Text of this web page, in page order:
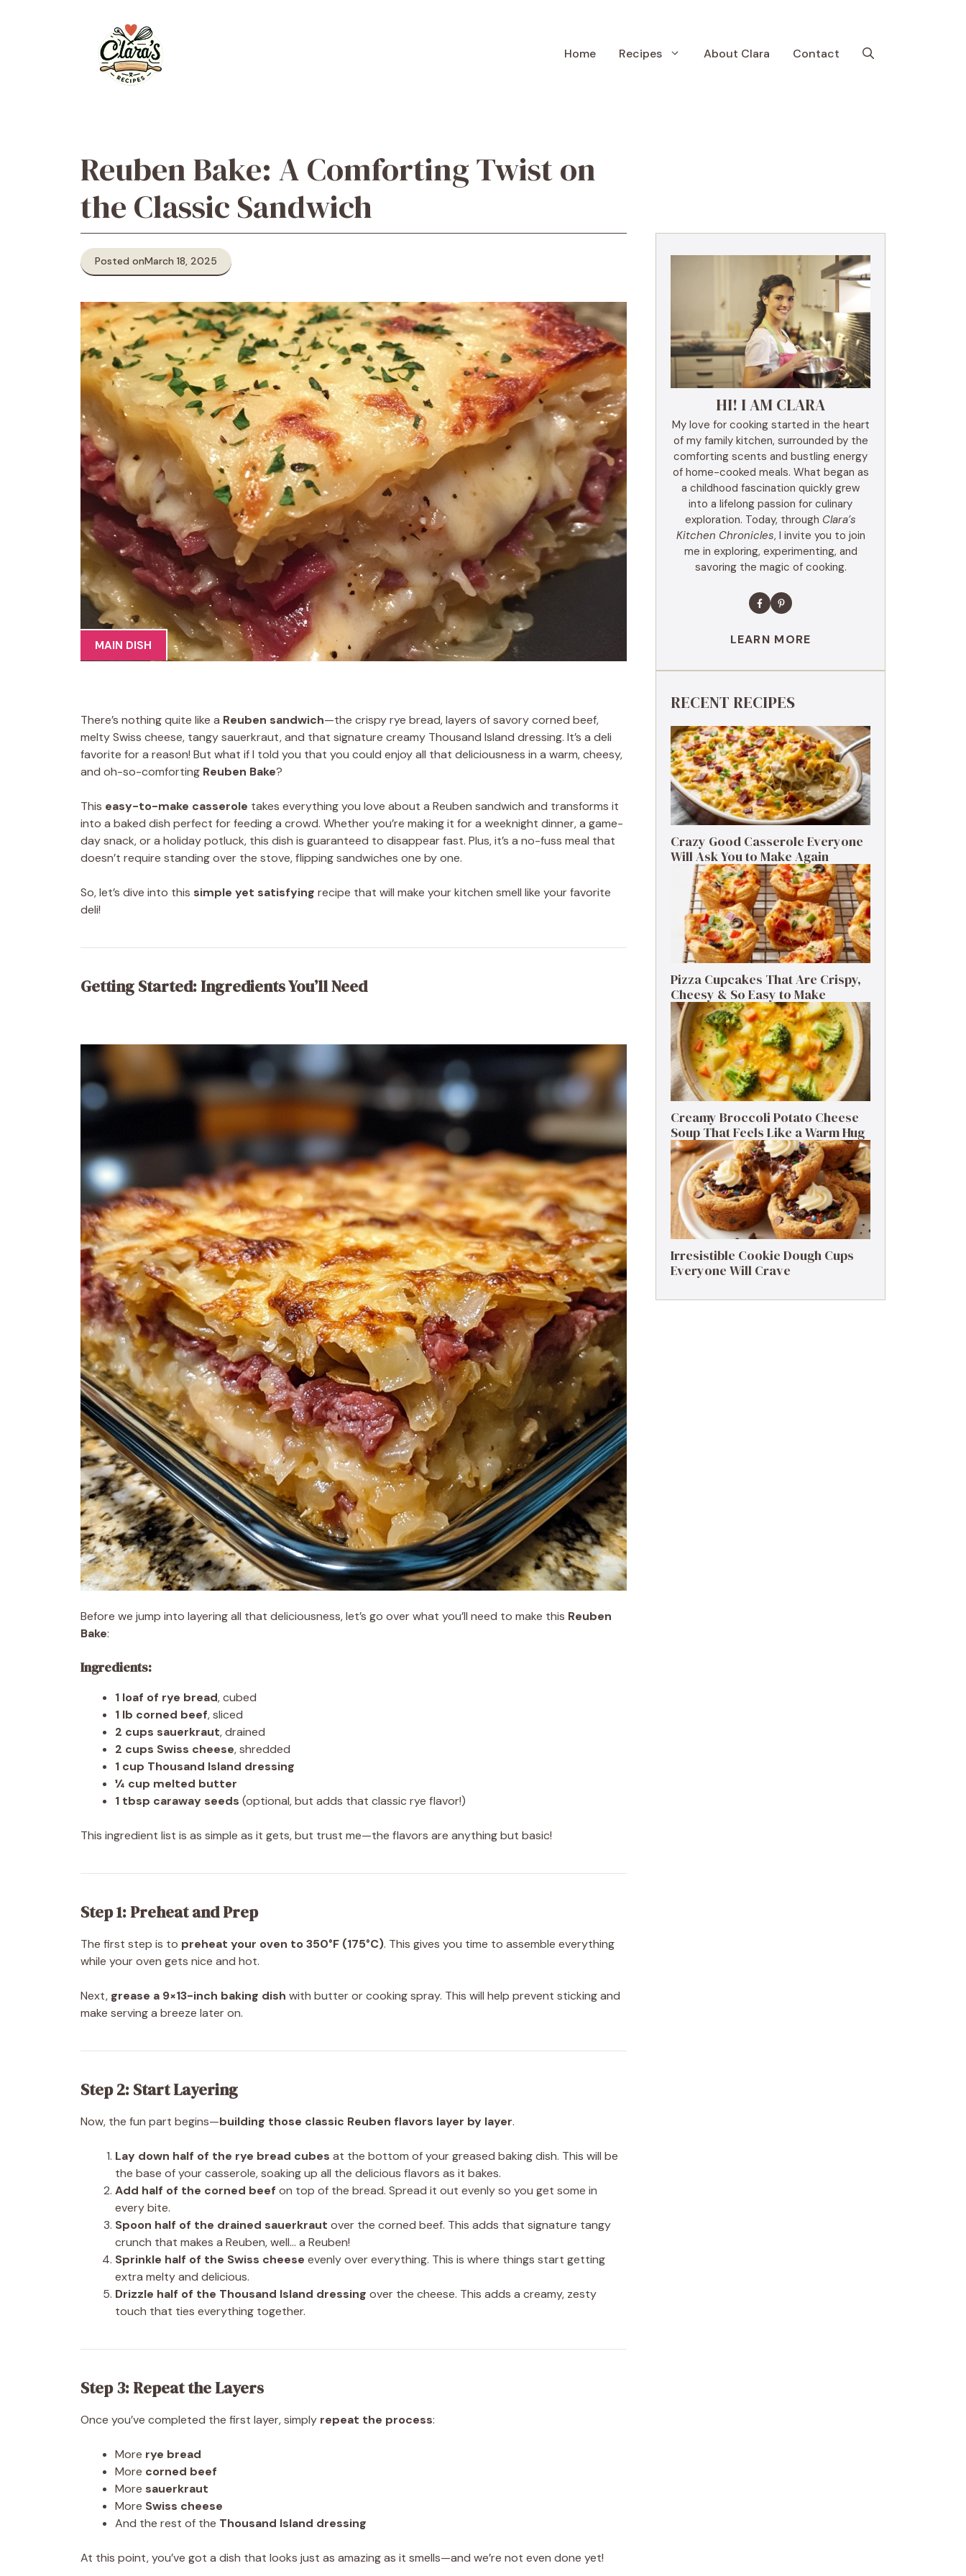
Home Recipes About Clara Contact
Reuben Bake: A Comforting Twist on
the Classic Sandwich
Posted onMarch 18, 2025
MAIN DISH
There’s nothing quite like a Reuben sandwich—the crispy rye bread, layers of savory corned beef,
melty Swiss cheese, tangy sauerkraut, and that signature creamy Thousand Island dressing. It’s a deli
favorite for a reason! But what if I told you that you could enjoy all that deliciousness in a warm, cheesy,
and oh-so-comforting Reuben Bake?
This easy-to-make casserole takes everything you love about a Reuben sandwich and transforms it
into a baked dish perfect for feeding a crowd. Whether you’re making it for a weeknight dinner, a game-
day snack, or a holiday potluck, this dish is guaranteed to disappear fast. Plus, it’s a no-fuss meal that
doesn’t require standing over the stove, flipping sandwiches one by one.
So, let’s dive into this simple yet satisfying recipe that will make your kitchen smell like your favorite
deli!
Getting Started: Ingredients You’ll Need
Before we jump into layering all that deliciousness, let’s go over what you’ll need to make this Reuben
Bake:
Ingredients:
1 loaf of rye bread, cubed
1 lb corned beef, sliced
2 cups sauerkraut, drained
2 cups Swiss cheese, shredded
1 cup Thousand Island dressing
¼ cup melted butter
1 tbsp caraway seeds (optional, but adds that classic rye flavor!)
This ingredient list is as simple as it gets, but trust me—the flavors are anything but basic!
Step 1: Preheat and Prep
The first step is to preheat your oven to 350°F (175°C). This gives you time to assemble everything
while your oven gets nice and hot.
Next, grease a 9×13-inch baking dish with butter or cooking spray. This will help prevent sticking and
make serving a breeze later on.
Step 2: Start Layering
Now, the fun part begins—building those classic Reuben flavors layer by layer.
Lay down half of the rye bread cubes at the bottom of your greased baking dish. This will be
the base of your casserole, soaking up all the delicious flavors as it bakes.
Add half of the corned beef on top of the bread. Spread it out evenly so you get some in
every bite.
Spoon half of the drained sauerkraut over the corned beef. This adds that signature tangy
crunch that makes a Reuben, well… a Reuben!
Sprinkle half of the Swiss cheese evenly over everything. This is where things start getting
extra melty and delicious.
Drizzle half of the Thousand Island dressing over the cheese. This adds a creamy, zesty
touch that ties everything together.
Step 3: Repeat the Layers
Once you’ve completed the first layer, simply repeat the process:
More rye bread
More corned beef
More sauerkraut
More Swiss cheese
And the rest of the Thousand Island dressing
At this point, you’ve got a dish that looks just as amazing as it smells—and we’re not even done yet!
HI! I AM CLARA
My love for cooking started in the heart
of my family kitchen, surrounded by the
comforting scents and bustling energy
of home-cooked meals. What began as
a childhood fascination quickly grew
into a lifelong passion for culinary
exploration. Today, through Clara’s
Kitchen Chronicles, I invite you to join
me in exploring, experimenting, and
savoring the magic of cooking.
LEARN MORE
RECENT RECIPES
Crazy Good Casserole Everyone
Will Ask You to Make Again
Pizza Cupcakes That Are Crispy,
Cheesy & So Easy to Make
Creamy Broccoli Potato Cheese
Soup That Feels Like a Warm Hug
Irresistible Cookie Dough Cups
Everyone Will Crave